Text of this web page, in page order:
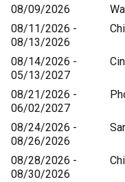
08/09/2026
08/11/2026 -
08/13/2026
08/14/2026 -
05/13/2027
08/21/2026 -
06/02/2027
08/24/2026 -
08/26/2026
08/28/2026 -
08/30/2026